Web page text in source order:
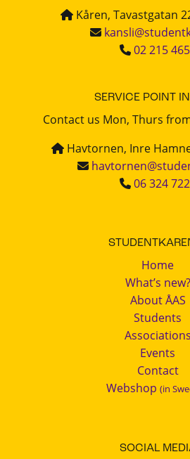
Kåren, Tavastgatan
02 215
SERVICE POINT
Contact us Mon, Thurs
Havtornen, Inre
06 324
Home
What’s new?
About ÅAS
Students
Associations
Events
Contact
Webshop (in
SOCIAL